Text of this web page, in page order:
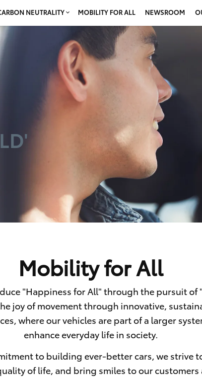
NEUTRALITY MOBILITY FOR ALL NEWSROOM
Mobility for All
"Happiness for All" through the pursuit of
joy of movement through innovative,
where our vehicles are part of a larger
enhance everyday life in society.
to building ever-better cars, we strive
of life, and bring smiles to our customers